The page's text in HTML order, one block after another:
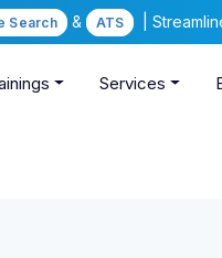
Search & ATS |
Services